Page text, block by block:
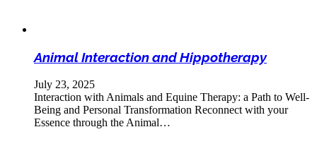
Animal Interaction and Hippotherapy
July 23, 2025
Interaction with Animals and Equine Therapy: a Path to Well-
Being and Personal Transformation Reconnect with your
Essence through the Animal…